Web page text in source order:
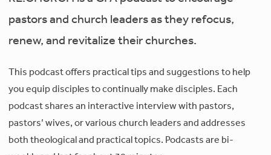
pastors and church leaders as they refocus,
renew, and revitalize their churches.
This podcast offers practical tips and suggestions to help
you equip disciples to continually make disciples. Each
podcast shares an interactive interview with pastors,
pastors’ wives, or various church leaders and addresses
both theological and practical topics. Podcasts are bi-